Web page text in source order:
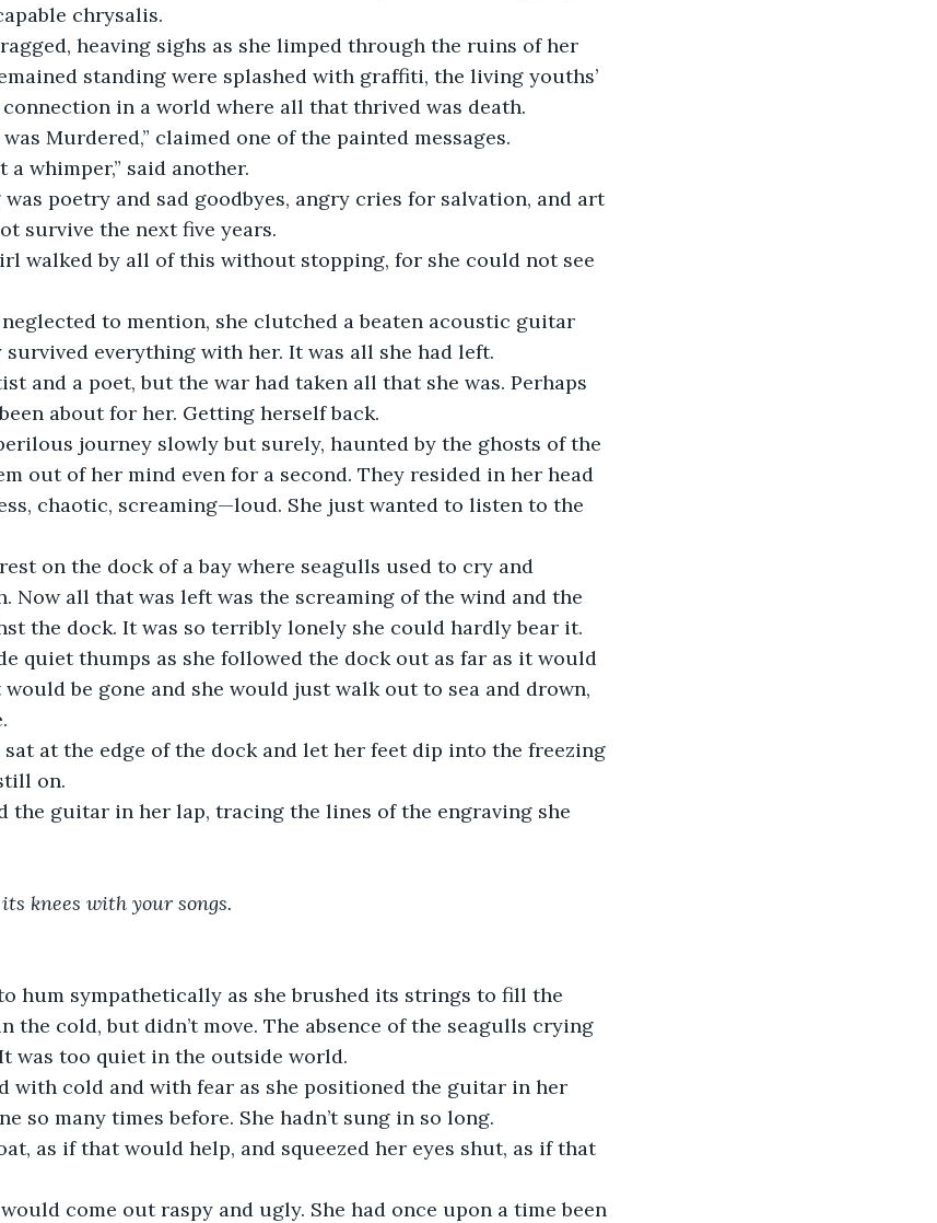
chrysalis.
heaving sighs as she limped through the ruins of her
standing were splashed with graffiti, the living youths’
in a world where all that thrived was death.
Murdered,” claimed one of the painted messages.
a whimper,” said another.
poetry and sad goodbyes, angry cries for salvation, and art
survive the next five years.
walked by all of this without stopping, for she could not see
neglected to mention, she clutched a beaten acoustic guitar
everything with her. It was all she had left.
and a poet, but the war had taken all that she was. Perhaps
about for her. Getting herself back.
journey slowly but surely, haunted by the ghosts of the
out of her mind even for a second. They resided in her head
chaotic, screaming—loud. She just wanted to listen to the
on the dock of a bay where seagulls used to cry and
Now all that was left was the screaming of the wind and the
the dock. It was so terribly lonely she could hardly bear it.
quiet thumps as she followed the dock out as far as it would
would be gone and she would just walk out to sea and drown,
sat at the edge of the dock and let her feet dip into the freezing
on.
the guitar in her lap, tracing the lines of the engraving she
knees with your songs.
hum sympathetically as she brushed its strings to fill the
the cold, but didn’t move. The absence of the seagulls crying
was too quiet in the outside world.
with cold and with fear as she positioned the guitar in her
so many times before. She hadn’t sung in so long.
as if that would help, and squeezed her eyes shut, as if that
come out raspy and ugly. She had once upon a time been